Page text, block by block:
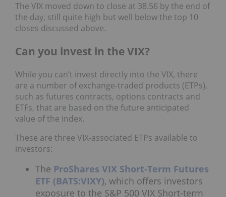
The VIX moved down to close at 38.56 by the end of
the day, still quite high but well below the top 10
closes discussed above.
Can you invest in the VIX?
While you can’t invest directly into the VIX, there
are a number of exchange-traded products (ETPs),
such as futures contracts, options contracts and
ETFs, that are based on the future anticipated
value of the index.
These are three VIX-associated ETPs available to
investors:
The ProShares VIX Short-Term Futures
ETF (BATS:VIXY), which offers investors
exposure to the S&P 500 VIX Short-term